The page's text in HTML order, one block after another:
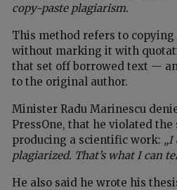
copy-paste plagiarism.
This method refers to
without marking it with
that set off borrowed text —
to the original author.
Minister Radu Marinescu
PressOne, that he violated
producing a scientific work: „I
plagiarized. That’s what I can
He also said he wrote his